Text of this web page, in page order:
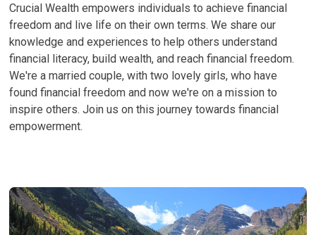
Crucial Wealth empowers individuals to achieve financial
freedom and live life on their own terms. We share our
knowledge and experiences to help others understand
financial literacy, build wealth, and reach financial freedom.
We're a married couple, with two lovely girls, who have
found financial freedom and now we're on a mission to
inspire others. Join us on this journey towards financial
empowerment.